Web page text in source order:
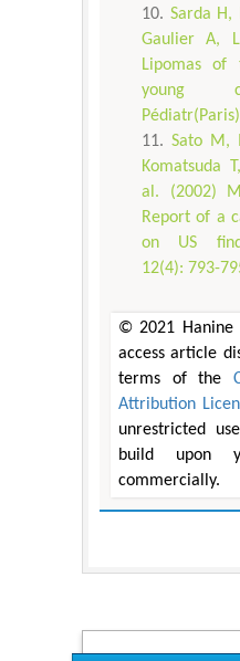
Sarda H,
Gaulier A,
Lipomas of
young
Sato M,
Komatsuda
al. (2002)
Report of a
on US
12(4): 793-
© 2021 Hanine
access article
terms of the
Attribution
unrestricted
build upon
commercially.